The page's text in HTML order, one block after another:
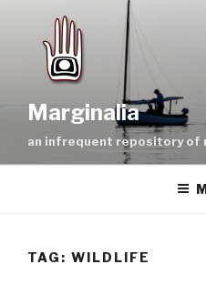
content
Marginalia
an infrequent repository of
TAG: WILDLIFE